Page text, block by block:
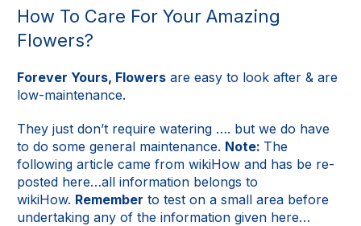
How To Care For Your Amazing
Flowers?
Forever Yours, Flowers are easy to look after & are
low-maintenance.
They just don’t require watering …. but we do have
to do some general maintenance. Note: The
following article came from wikiHow and has be re-
posted here…all information belongs to
wikiHow. Remember to test on a small area before
undertaking any of the information given here…